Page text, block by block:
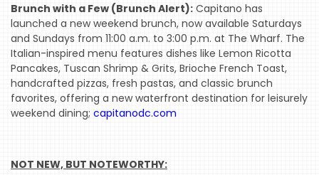
Brunch with a Few (Brunch Alert): Capitano has
launched a new weekend brunch, now available Saturdays
and Sundays from 11:00 a.m. to 3:00 p.m. at The Wharf. The
Italian-inspired menu features dishes like Lemon Ricotta
Pancakes, Tuscan Shrimp & Grits, Brioche French Toast,
handcrafted pizzas, fresh pastas, and classic brunch
favorites, offering a new waterfront destination for leisurely
weekend dining; capitanodc.com
NOT NEW, BUT NOTEWORTHY: